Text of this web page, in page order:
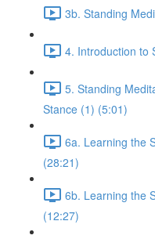
3b. Standing
4. Introduction to
5. Standing
Stance (1) (5:01)
6a. Learning the
(28:21)
6b. Learning the
(12:27)